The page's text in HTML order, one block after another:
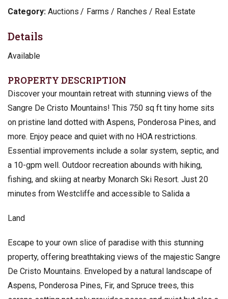
Category: Auctions Farms / Ranches / Real Estate
Details
Available
PROPERTY DESCRIPTION
Discover your mountain retreat with stunning views of the
Sangre De Cristo Mountains! This 750 sq ft tiny home sits
on pristine land dotted with Aspens, Ponderosa Pines, and
more. Enjoy peace and quiet with no HOA restrictions.
Essential improvements include a solar system, septic, and
a 10-gpm well. Outdoor recreation abounds with hiking,
fishing, and skiing at nearby Monarch Ski Resort. Just 20
minutes from Westcliffe and accessible to Salida a
Land
Escape to your own slice of paradise with this stunning
property, offering breathtaking views of the majestic Sangre
De Cristo Mountains. Enveloped by a natural landscape of
Aspens, Ponderosa Pines, Fir, and Spruce trees, this